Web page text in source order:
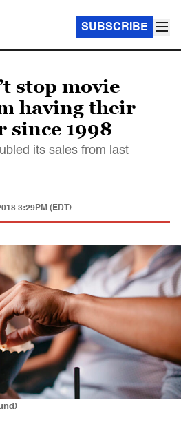
SUBSCRIBE
stop movie
having their
since 1998
its sales from last
3:29PM (EDT)